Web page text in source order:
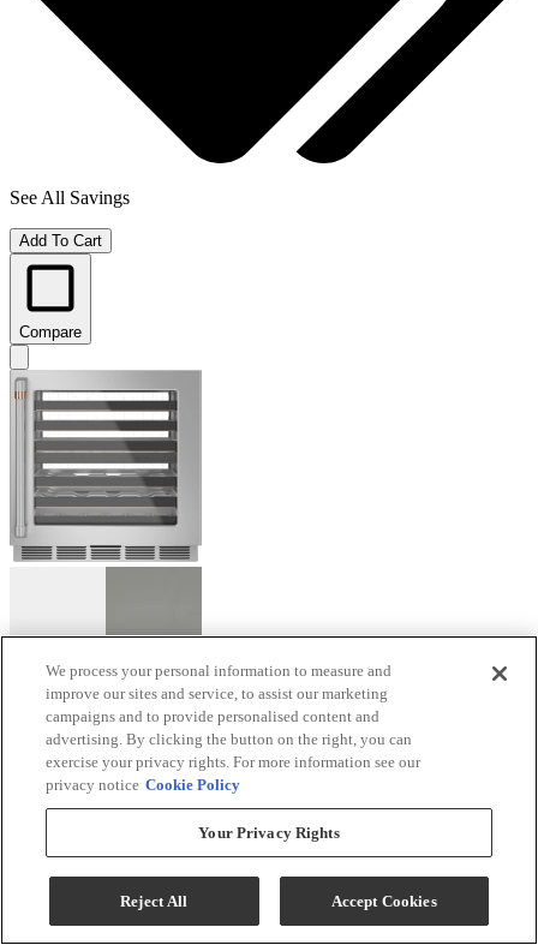
See All Savings
Add To Cart
Compare
Café™ 24" 4.7 Cu. Ft. Stainless Steel Wine Cooler
Model #:CCP06DP2PS1
Sale$3,059.10
Save $339.90
Bonus Café Rebate
We process your personal information to measure and
improve our sites and service, to assist our marketing
campaigns and to provide personalised content and
advertising. By clicking the button on the right, you can
exercise your privacy rights. For more information see our
privacy notice Cookie Policy
Your Privacy Rights
Reject All Accept Cookies